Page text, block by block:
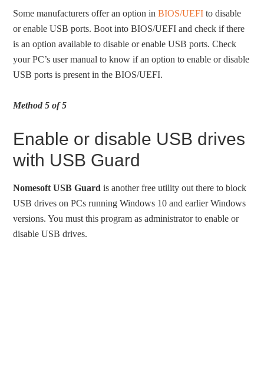
Some manufacturers offer an option inBIOS/UEFI to disable
or enable USB ports. Boot into BIOS/UEFI and check if there
is an option available to disable or enable USB ports. Check
your PC’s user manual to know if an option to enable or disable
USB ports is present in the BIOS/UEFI.
Method 5 of 5
Enable or disable USB drives
with USB Guard
Nomesoft USB Guard is another free utility out there to block
USB drives on PCs running Windows 10 and earlier Windows
versions. You must this program as administrator to enable or
disable USB drives.